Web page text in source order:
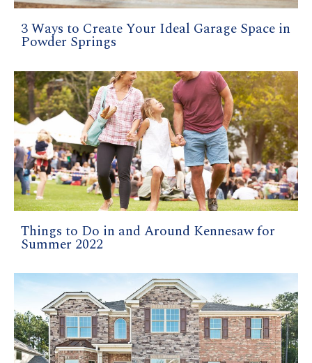
3 Ways to Create Your Ideal Garage Space in
Powder Springs
Things to Do in and Around Kennesaw for
Summer 2022